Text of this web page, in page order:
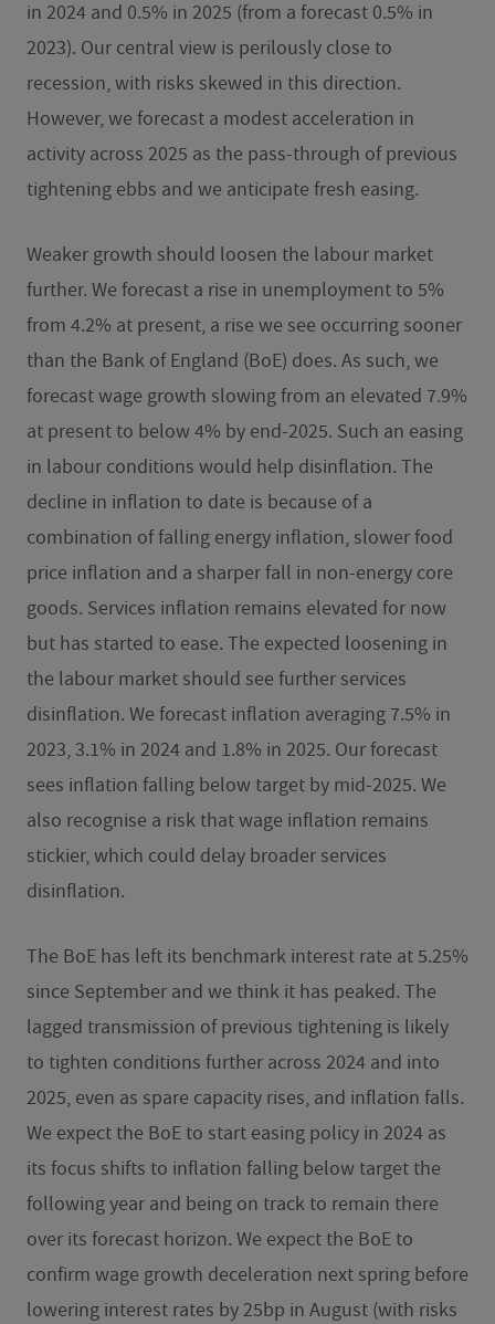
in 2024 and 0.5% in 2025 (from a forecast 0.5% in
2023). Our central view is perilously close to
recession, with risks skewed in this direction.
However, we forecast a modest acceleration in
activity across 2025 as the pass-through of previous
tightening ebbs and we anticipate fresh easing.
Weaker growth should loosen the labour market
further. We forecast a rise in unemployment to 5%
from 4.2% at present, a rise we see occurring sooner
than the Bank of England (BoE) does. As such, we
forecast wage growth slowing from an elevated 7.9%
at present to below 4% by end-2025. Such an easing
in labour conditions would help disinflation. The
decline in inflation to date is because of a
combination of falling energy inflation, slower food
price inflation and a sharper fall in non-energy core
goods. Services inflation remains elevated for now
but has started to ease. The expected loosening in
the labour market should see further services
disinflation. We forecast inflation averaging 7.5% in
2023, 3.1% in 2024 and 1.8% in 2025. Our forecast
sees inflation falling below target by mid-2025. We
also recognise a risk that wage inflation remains
stickier, which could delay broader services
disinflation.
The BoE has left its benchmark interest rate at 5.25%
since September and we think it has peaked. The
lagged transmission of previous tightening is likely
to tighten conditions further across 2024 and into
2025, even as spare capacity rises, and inflation falls.
We expect the BoE to start easing policy in 2024 as
its focus shifts to inflation falling below target the
following year and being on track to remain there
over its forecast horizon. We expect the BoE to
confirm wage growth deceleration next spring before
lowering interest rates by 25bp in August (with risks